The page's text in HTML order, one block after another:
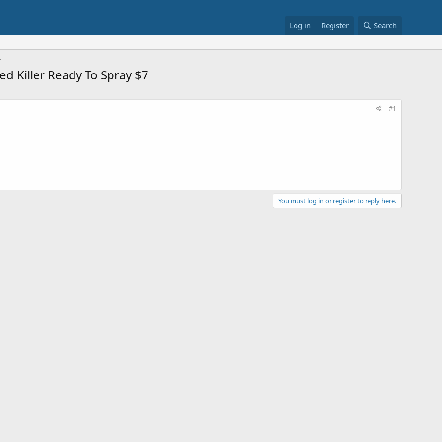
Log in Register Search
Killer Ready To Spray $7
#1
You must log in or register to reply here.